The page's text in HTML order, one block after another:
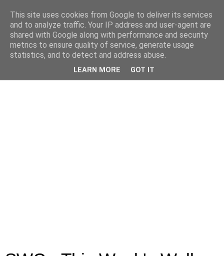
This site uses cookies from Google to deliver its services
and to analyze traffic. Your IP address and user-agent are
shared with Google along with performance and security
metrics to ensure quality of service, generate usage
statistics, and to detect and address abuse.
LEARN MORE GOT IT